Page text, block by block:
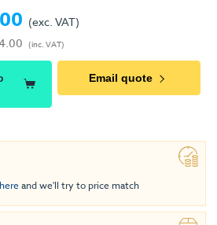
(exc. VAT)
(inc. VAT)
Email quote
hereand we'll try to price match